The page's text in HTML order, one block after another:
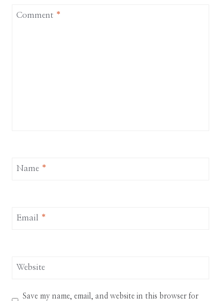
Comment *
Name *
Email *
Website
Save my name, email, and website in this browser for